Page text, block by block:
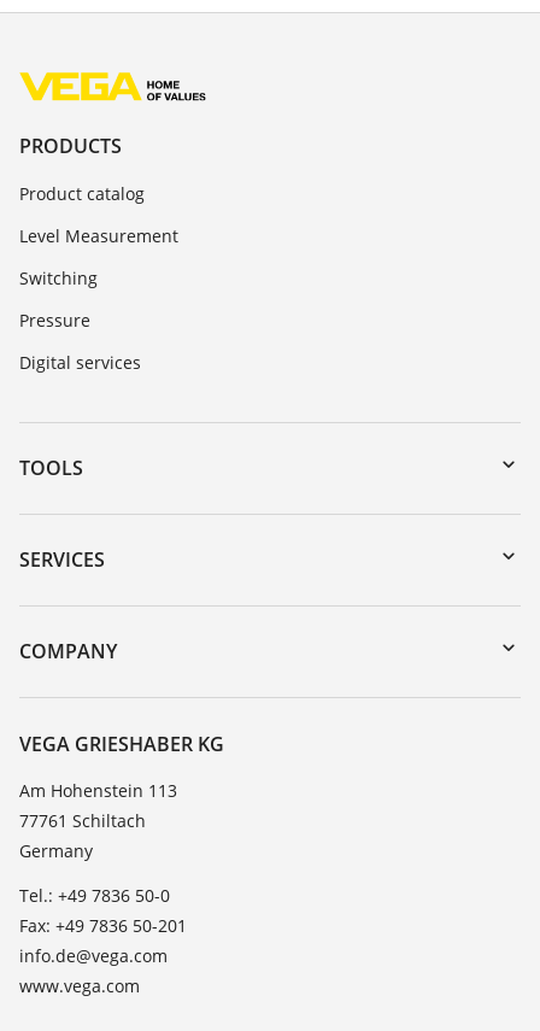
PRODUCTS
Product catalog
Level Measurement
Switching
Pressure
Digital services
TOOLS
Downloads
Serial number search
DTM Collection/PACTware
SERVICES
Instrument return
Training
Resistance list
TeamViewer
COMPANY
About VEGA
Contact
News
Press
VEGA GRIESHABER KG
Am Hohenstein 113
77761 Schiltach
Germany
Tel.: +49 7836 50-0
Fax: +49 7836 50-201
info.de@vega.com
www.vega.com